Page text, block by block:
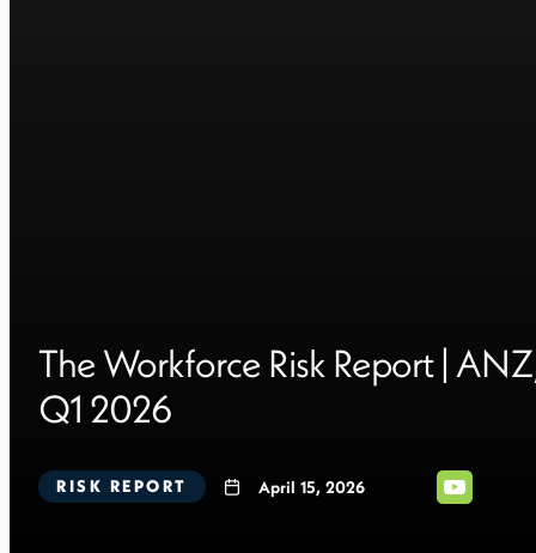
The Workforce Risk Report |
Q1 2026
RISK REPORT April 15, 2026